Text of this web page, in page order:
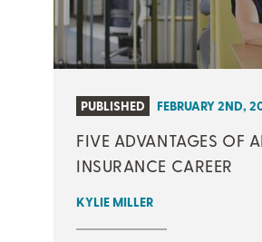
PUBLISHED FEBRUARY 2ND,
FIVE ADVANTAGES OF
INSURANCE CAREER
KYLIE MILLER